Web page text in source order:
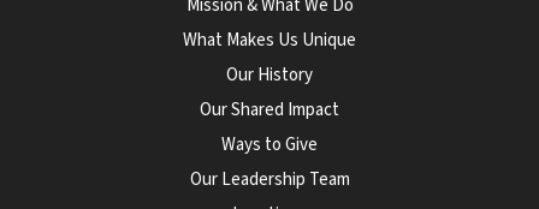
Mission & What We Do
What Makes Us Unique
Our History
Our Shared Impact
Ways to Give
Our Leadership Team